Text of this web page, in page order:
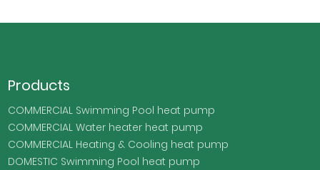
Products
COMMERCIAL Swimming Pool heat pump
COMMERCIAL Water heater heat pump
COMMERCIAL Heating & Cooling heat pump
DOMESTIC Swimming Pool heat pump